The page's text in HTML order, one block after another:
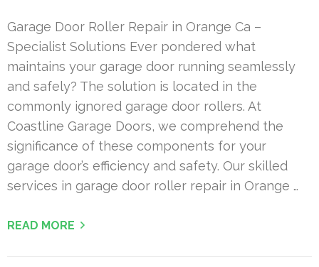
Garage Door Roller Repair in Orange Ca –
Specialist Solutions Ever pondered what
maintains your garage door running seamlessly
and safely? The solution is located in the
commonly ignored garage door rollers. At
Coastline Garage Doors, we comprehend the
significance of these components for your
garage door’s efficiency and safety. Our skilled
services in garage door roller repair in Orange …
READ MORE